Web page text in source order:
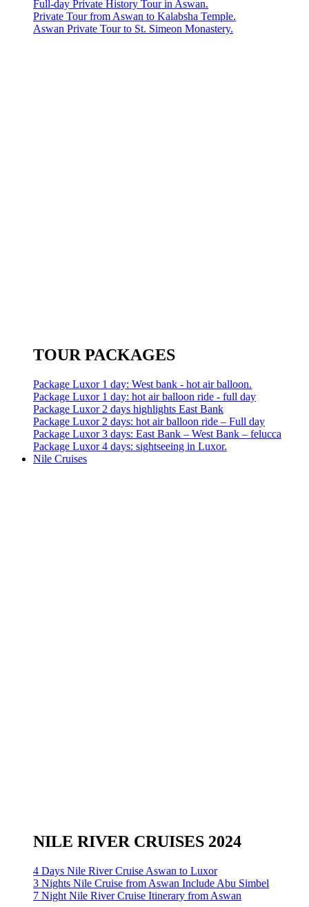
Full-day Private History Tour in Aswan.
Private Tour from Aswan to Kalabsha Temple.
Aswan Private Tour to St. Simeon Monastery.
TOUR PACKAGES
Package Luxor 1 day: West bank - hot air balloon.
Package Luxor 1 day: hot air balloon ride - full day
Package Luxor 2 days highlights East Bank
Package Luxor 2 days: hot air balloon ride – Full day
Package Luxor 3 days: East Bank – West Bank – felucca
Package Luxor 4 days: sightseeing in Luxor.
Nile Cruises
NILE RIVER CRUISES 2024
4 Days Nile River Cruise Aswan to Luxor
3 Nights Nile Cruise from Aswan Include Abu Simbel
7 Night Nile River Cruise Itinerary from Aswan